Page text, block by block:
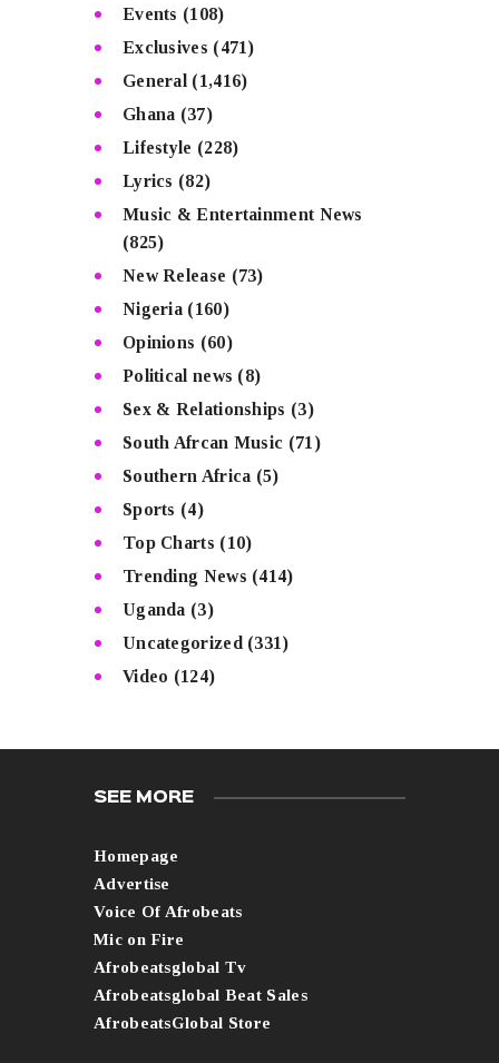
Events (108)
Exclusives (471)
General (1,416)
Ghana (37)
Lifestyle (228)
Lyrics (82)
Music & Entertainment News
(825)
New Release (73)
Nigeria (160)
Opinions (60)
Political news (8)
Sex & Relationships (3)
South Afrcan Music (71)
Southern Africa (5)
Sports (4)
Top Charts (10)
Trending News (414)
Uganda (3)
Uncategorized (331)
Video (124)
SEE MORE
Homepage
Advertise
Voice Of Afrobeats
Mic on Fire
Afrobeatsglobal Tv
Afrobeatsglobal Beat Sales
AfrobeatsGlobal Store